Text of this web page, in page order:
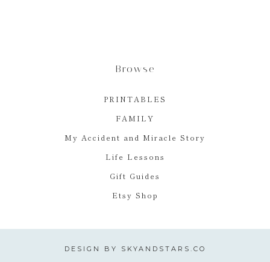
Browse
PRINTABLES
FAMILY
My Accident and Miracle Story
Life Lessons
Gift Guides
Etsy Shop
DESIGN BY
SKYANDSTARS.CO